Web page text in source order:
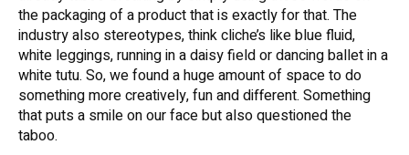
the packaging of a product that is exactly for that. The
industry also stereotypes, think cliche’s like blue fluid,
white leggings, running in a daisy field or dancing ballet in a
white tutu. So, we found a huge amount of space to do
something more creatively, fun and different. Something
that puts a smile on our face but also questioned the
taboo.